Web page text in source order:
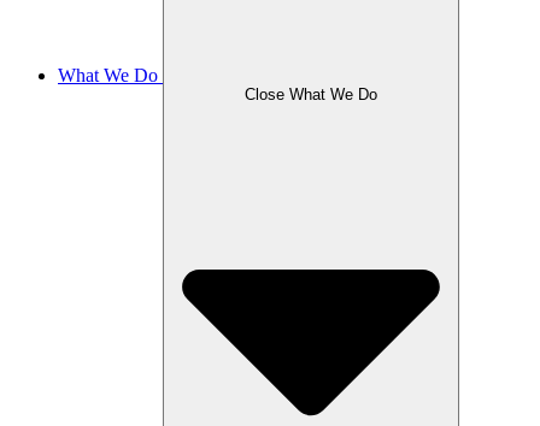
What We Do
Close What We Do